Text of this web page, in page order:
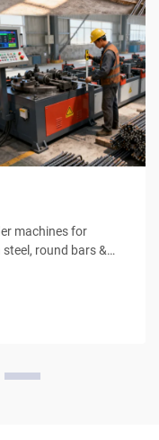
machines for
round bars &